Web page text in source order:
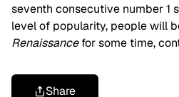
seventh consecutive number 1
level of popularity, people will
Renaissancefor some time,
Share